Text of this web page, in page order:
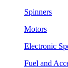
Spinners
Motors
Electronic
Fuel and